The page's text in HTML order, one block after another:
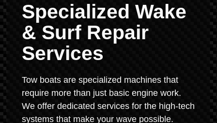
Specialized Wake
& Surf Repair
Services
Tow boats are specialized machines that
require more than just basic engine work.
We offer dedicated services for the high-tech
systems that make your wave possible.